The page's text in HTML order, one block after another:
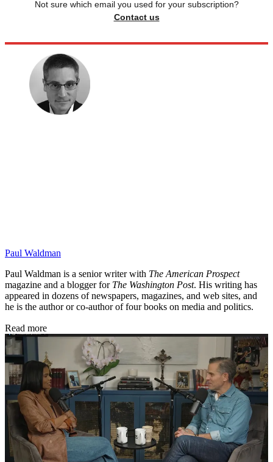
Not sure which email you used for your subscription?
Contact us
Paul Waldman
Paul Waldman is a senior writer with The American Prospect
magazine and a blogger for The Washington Post. His writing has
appeared in dozens of newspapers, magazines, and web sites, and
he is the author or co-author of four books on media and politics.
Read more